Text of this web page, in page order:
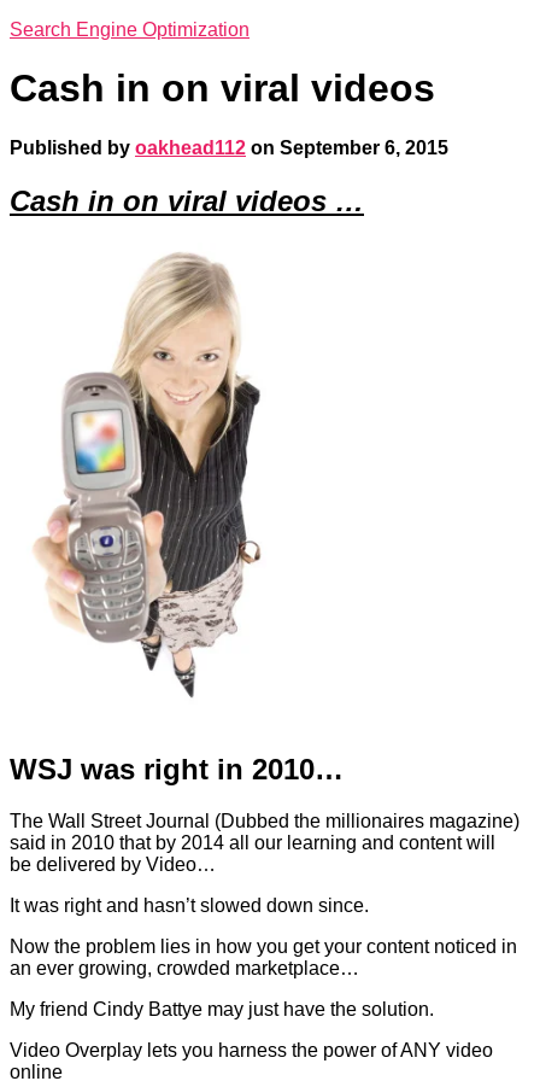
Search Engine Optimization
Cash in on viral videos
Published by oakhead112 on September 6, 2015
Cash in on viral videos …
WSJ was right in 2010…
The Wall Street Journal (Dubbed the millionaires magazine)
said in 2010 that by 2014 all our learning and content will
be delivered by Video…
It was right and hasn’t slowed down since.
Now the problem lies in how you get your content noticed in
an ever growing, crowded marketplace…
My friend Cindy Battye may just have the solution.
Video Overplay lets you harness the power of ANY video
online